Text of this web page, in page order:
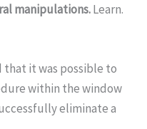
manipulations.Learn.
it was possible to
within the window
eliminate a